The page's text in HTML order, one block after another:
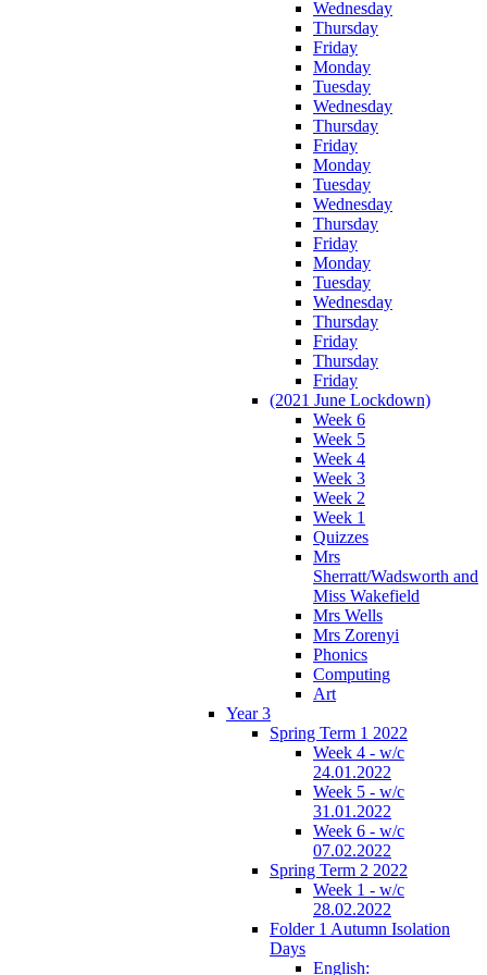
Wednesday
Thursday
Friday
Monday
Tuesday
Wednesday
Thursday
Friday
Monday
Tuesday
Wednesday
Thursday
Friday
Monday
Tuesday
Wednesday
Thursday
Friday
Thursday
Friday
(2021 June Lockdown)
Week 6
Week 5
Week 4
Week 3
Week 2
Week 1
Quizzes
Mrs
Sherratt/Wadsworth and
Miss Wakefield
Mrs Wells
Mrs Zorenyi
Phonics
Computing
Art
Year 3
Spring Term 1 2022
Week 4 - w/c
24.01.2022
Week 5 - w/c
31.01.2022
Week 6 - w/c
07.02.2022
Spring Term 2 2022
Week 1 - w/c
28.02.2022
Folder 1 Autumn Isolation
Days
English: